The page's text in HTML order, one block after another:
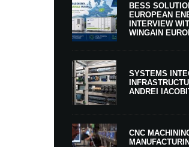
BESS
EUROPEAN
INTERVIEW
WINGAIN
SYSTEMS
ANDREI
CNC